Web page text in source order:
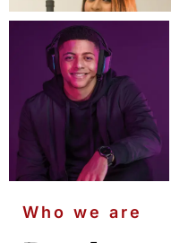
Who we are